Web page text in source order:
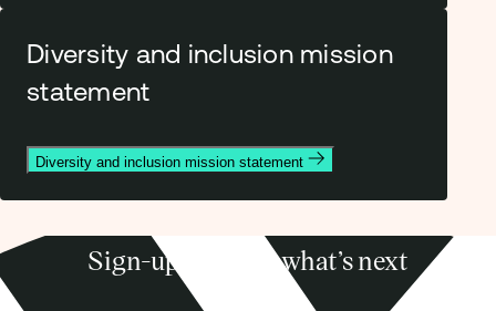
Diversity and inclusion mission
statement
Diversity and inclusion mission statement
Sign-up to know what’s next